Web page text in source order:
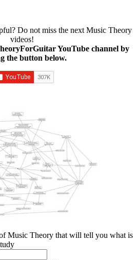
Do not miss the next Music Theory
videos!
YouTube channel by
the button below.
Music Theory that will tell you what is